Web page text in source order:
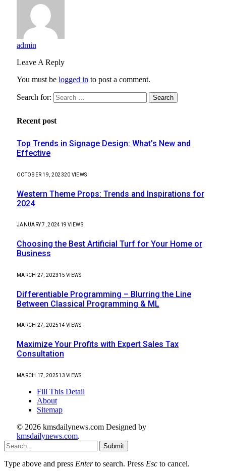
admin
Leave A Reply
You must be logged in to post a comment.
Search for:
Recent post
Top Trends in Signage Design: What’s New and
Effective
OCTOBER 19, 202320 VIEWS
Western Theme Props: Trends and Inspirations for
2024
JANUARY 7, 2024 19VIEWS
Choosing the Best Artificial Turf for Your Home or
Business
MARCH 27, 202315VIEWS
Differentiable Programming – Blurring the Line
Between Classical Programming & ML
MARCH 27, 202514VIEWS
Maximize Your Profits with Expert Sales Tax
Consultation
MARCH 17, 202513VIEWS
Fill This Detail
About
Sitemap
© 2026 kmsdailynews.com Designed by
kmsdailynews.com.
Submit
Type above and press Enterto search. Press Esc to cancel.